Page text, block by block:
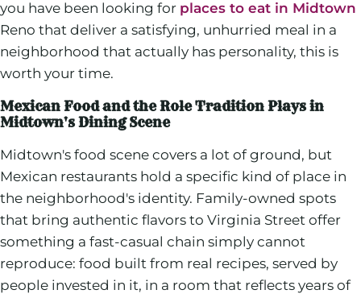
you have been looking for places to eat in Midtown
Reno that deliver a satisfying, unhurried meal in a
neighborhood that actually has personality, this is
worth your time.
Mexican Food and the Role Tradition Plays in
Midtown's Dining Scene
Midtown's food scene covers a lot of ground, but
Mexican restaurants hold a specific kind of place in
the neighborhood's identity. Family-owned spots
that bring authentic flavors to Virginia Street offer
something a fast-casual chain simply cannot
reproduce: food built from real recipes, served by
people invested in it, in a room that reflects years of